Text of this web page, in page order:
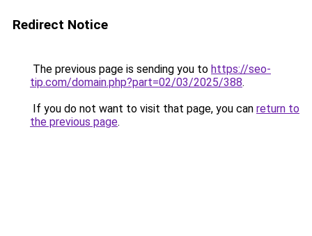
Redirect Notice
The previous page is sending you to https://seo-
tip.com/domain.php?part=02/03/2025/388.
If you do not want to visit that page, you can return to
the previous page.